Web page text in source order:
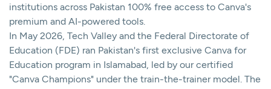
institutions across Pakistan 100% free access to Canva's
premium and AI-powered tools.
In May 2026, Tech Valley and the Federal Directorate of
Education (FDE) ran Pakistan's first exclusive Canva for
Education program in Islamabad, led by our certified
"Canva Champions" under the train-the-trainer model. The